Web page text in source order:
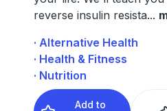
reverse insulin resista...
· Alternative Health
· Health & Fitness
· Nutrition
Add to